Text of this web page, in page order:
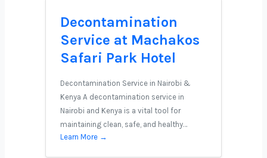
Decontamination
Service at Machakos
Safari Park Hotel
Decontamination Service in Nairobi &
Kenya A decontamination service in
Nairobi and Kenya is a vital tool for
maintaining clean, safe, and healthy…
Learn More →